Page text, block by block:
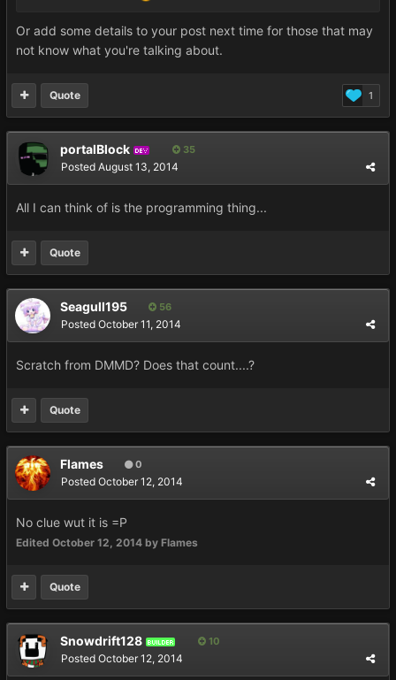
Or add some details to your post next time for those that may
not know what you're talking about.
1
Quote
portalBlock DEV 35
Posted August 13, 2014
All I can think of is the programming thing...
Quote
Seagull195 56
Posted October 11, 2014
Scratch from DMMD? Does that count....?
Quote
Flames 0
Posted October 12, 2014
No clue wut it is =P
Edited October 12, 2014 by Flames
Quote
Snowdrift128 BUILDER 10
Posted October 12, 2014